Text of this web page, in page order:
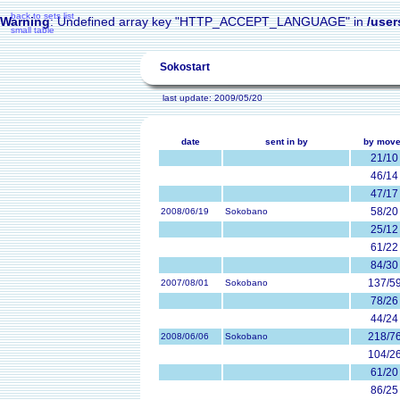
Warning: Undefined array key "HTTP_ACCEPT_LANGUAGE" in/
back to sets list
small table
Sokostart
last update: 2009/05/20
date sent in by by
21/10
46/14
47/17
2008/06/19 Sokobano 58/20
25/12
61/22
84/30
2007/08/01 Sokobano 137/
78/26
44/24
2008/06/06 Sokobano 218/76
104/26
61/20
86/25